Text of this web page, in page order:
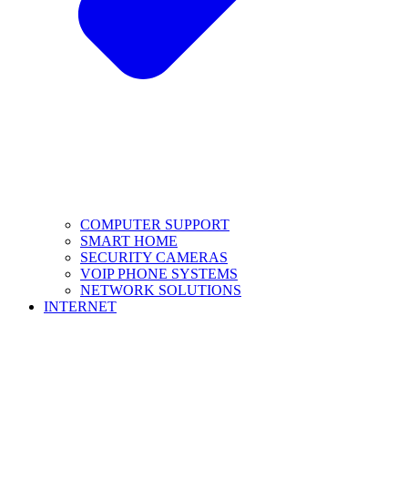
COMPUTER SUPPORT
SMART HOME
SECURITY CAMERAS
VOIP PHONE SYSTEMS
NETWORK SOLUTIONS
INTERNET